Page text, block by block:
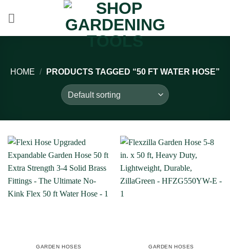
HOME / PRODUCTS TAGGED “50 FT WATER HOSE”
GARDEN HOSES GARDEN HOSES